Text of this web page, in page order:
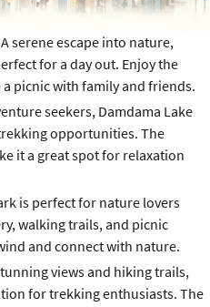
serene escape into nature,
for a day out. Enjoy the
picnic with family and friends.
seekers, Damdama Lake
opportunities. The
it a great spot for relaxation
is perfect for nature lovers
walking trails, and picnic
and connect with nature.
views and hiking trails,
for trekking enthusiasts. The